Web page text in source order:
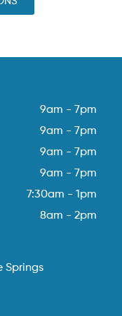
9am - 7pm
9am - 7pm
9am - 7pm
9am - 7pm
7:30am - 1pm
8am - 2pm
Springs